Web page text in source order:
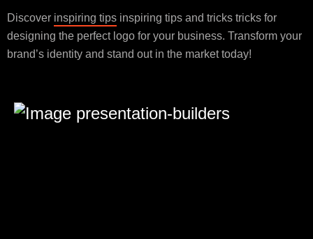
Discover inspiring tips inspiring tips and tricks tricks for
designing the perfect logo for your business. Transform your
brand’s identity and stand out in the market today!